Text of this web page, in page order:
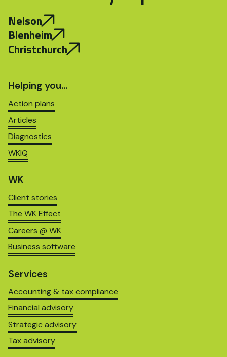
Nelson
Blenheim
Christchurch
Helping you…
Action plans
Articles
Diagnostics
WKIQ
WK
Client stories
The WK Effect
Careers @ WK
Business software
Services
Accounting & tax compliance
Financial advisory
Strategic advisory
Tax advisory